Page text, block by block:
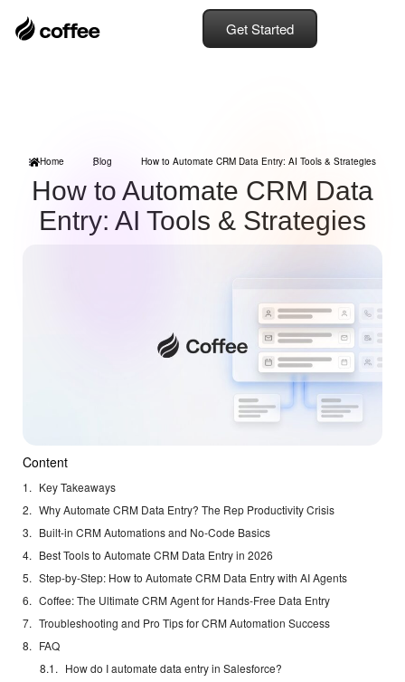
Get Started
Home Blog How to Automate CRM Data Entry: AI Tools & Strategies
How to Automate CRM Data
Entry: AI Tools & Strategies
Content
Key Takeaways
Why Automate CRM Data Entry? The Rep Productivity Crisis
Built-in CRM Automations and No-Code Basics
Best Tools to Automate CRM Data Entry in 2026
Step-by-Step: How to Automate CRM Data Entry with AI Agents
Coffee: The Ultimate CRM Agent for Hands-Free Data Entry
Troubleshooting and Pro Tips for CRM Automation Success
FAQ
How do I automate data entry in Salesforce?